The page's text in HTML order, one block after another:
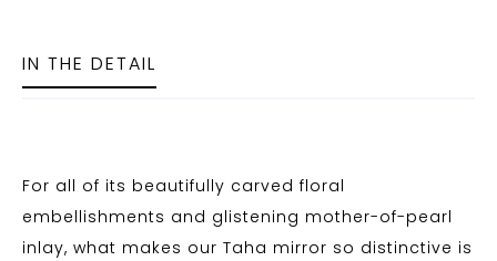
IN THE DETAIL
For all of its beautifully carved floral
embellishments and glistening mother-of-pearl
inlay, what makes our Taha mirror so distinctive is